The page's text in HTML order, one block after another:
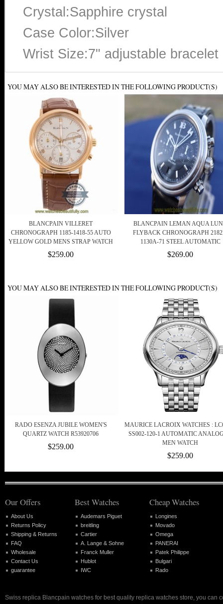
Crystal:Sapphire crystal
Case Color:Silver
Wrist Size:7" adjustable bracelet
YOU MAY ALSO BE INTERESTED IN THE FOLLOWING PRODUCT(S)
BLANCPAIN VILLERET
CHRONOGRAPH 1185-1418-55 AUTO
YELLOW GOLD MENS STRAP WATCH
$259.00
BLANCPAIN LEMAN AQUA
FLYBACK CHRONOGRAPH
1130A-71 STEEL AUTOMATIC
$269.00
YOU MAY ALSO BE INTERESTED IN THE FOLLOWING PRODUCT(S)
RADO ESENZA JUBILE WOMEN'S
QUARTZ WATCH R53920706
$259.00
MAURICE LACROIX WATCHES :
SS002-120-1 AUTOMATIC
MEN WATCH
$259.00
Our Offers
About Us
Returns Policy
Shipping & Returns
FAQ
Wholesale
Contact Us
guarantee
Best Watches
Audemars Piguet
breitling
Cartier
A. Lange & Sohne
Franck Muller
Hublot
IWC
Cheap Watches
Longines
Movado
Omega
PANERAI
Patek Philippe
Bulgari
Rado
Swiss replica Blancpain watches for best quality replica watches store, you can